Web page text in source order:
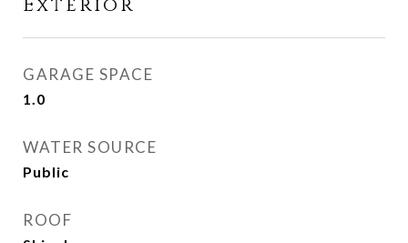
Exterior
GARAGE SPACE
1.0
WATER SOURCE
Public
ROOF